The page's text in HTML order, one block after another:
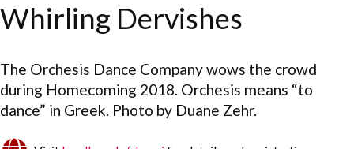
Whirling Dervishes
The Orchesis Dance Company wows the crowd
during Homecoming 2018. Orchesis means “to
dance” in Greek. Photo by Duane Zehr.